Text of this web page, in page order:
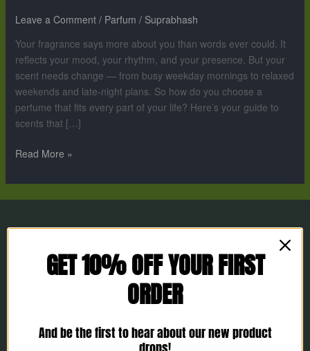
Leave a Comment / Parfum / Suprabhash
Your fragrance says more about you than words ever could. It
reflects your mood, your rhythm, and your presence. But your
scent needs change — from busy weekday mornings to relaxed
weekends and late-night plans. So how do you choose a
perfume that fits every part of your life? Here’s your guide to
scents that […]
to
Lifestyle
Read More »
GET 10% OFF YOUR FIRST
ORDER
And be the first to hear about our new product